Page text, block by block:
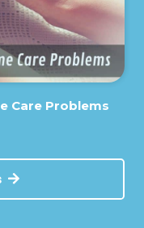
Care Problems